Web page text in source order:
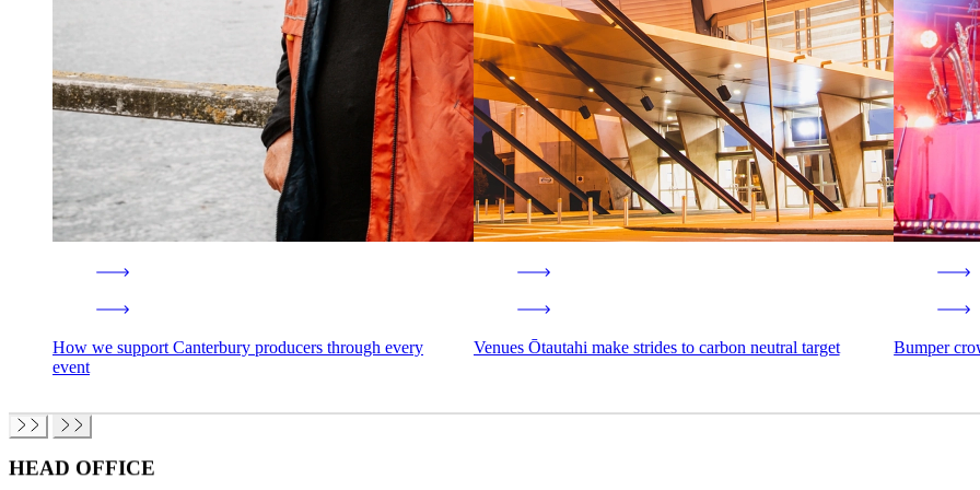
How we support Canterbury producers through every
event
Venues Ōtautahi make strides to carbon neutral target Bumper
HEAD OFFICE